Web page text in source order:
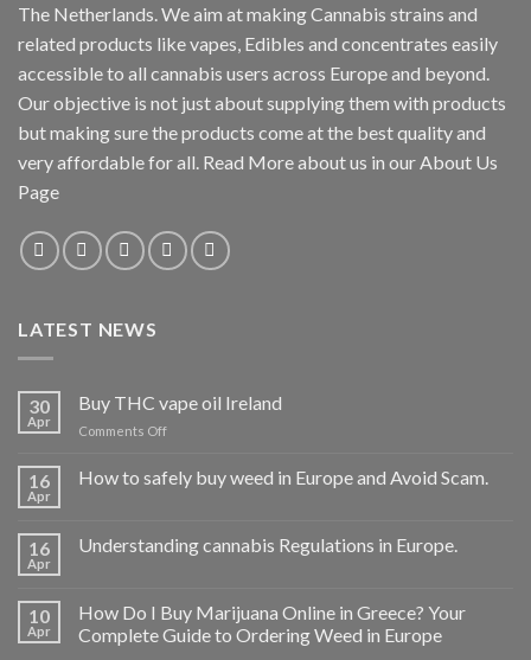
The Netherlands. We aim at making Cannabis strains and
related products like vapes, Edibles and concentrates easily
accessible to all cannabis users across Europe and beyond.
Our objective is not just about supplying them with products
but making sure the products come at the best quality and
very affordable for all. Read More about us in our About Us
Page
LATEST NEWS
30
Apr
Buy THC vape oil Ireland
Comments Offon
THC
vape
16
Apr
How to safely buy weed in Europe and Avoid Scam.
16
Apr
Understanding cannabis Regulations in Europe.
10
Apr
How Do I Buy Marijuana Online in Greece? Your
Complete Guide to Ordering Weed in Europe